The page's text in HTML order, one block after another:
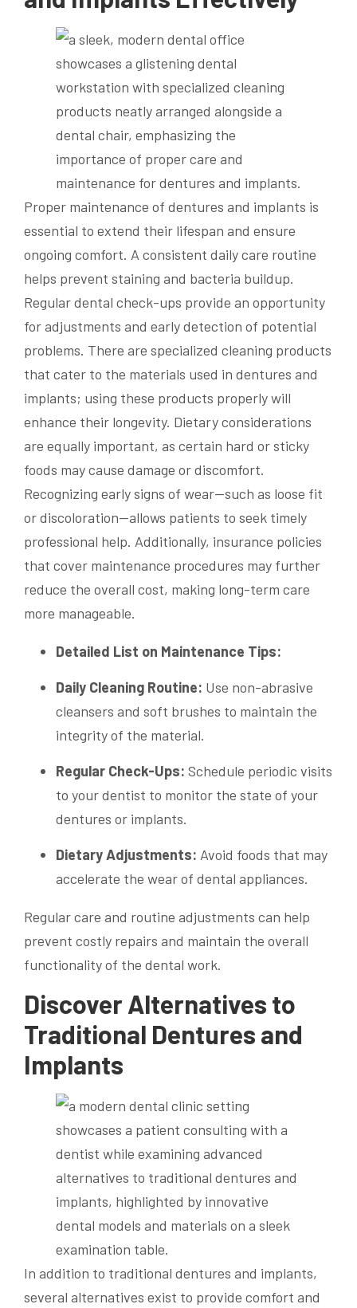
Proper maintenance of dentures and implants is
essential to extend their lifespan and ensure
ongoing comfort. A consistent daily care routine
helps prevent staining and bacteria buildup.
Regular dental check-ups provide an opportunity
for adjustments and early detection of potential
problems. There are specialized cleaning products
that cater to the materials used in dentures and
implants; using these products properly will
enhance their longevity. Dietary considerations
are equally important, as certain hard or sticky
foods may cause damage or discomfort.
Recognizing early signs of wear—such as loose fit
or discoloration—allows patients to seek timely
professional help. Additionally, insurance policies
that cover maintenance procedures may further
reduce the overall cost, making long-term care
more manageable.
Detailed List on Maintenance Tips:
Daily Cleaning Routine: Use non-abrasive
cleansers and soft brushes to maintain the
integrity of the material.
Regular Check-Ups: Schedule periodic visits
to your dentist to monitor the state of your
dentures or implants.
Dietary Adjustments: Avoid foods that may
accelerate the wear of dental appliances.
Regular care and routine adjustments can help
prevent costly repairs and maintain the overall
functionality of the dental work.
Discover Alternatives to
Traditional Dentures and
Implants
In addition to traditional dentures and implants,
several alternatives exist to provide comfort and